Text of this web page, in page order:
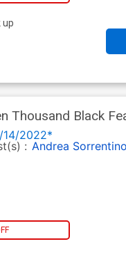
up
Thousand Black
14/2022*
: Andrea Sorrentino